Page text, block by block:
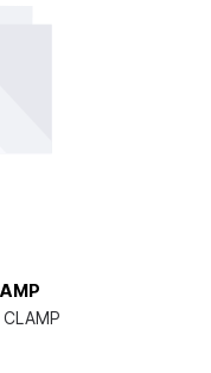
CLAMP